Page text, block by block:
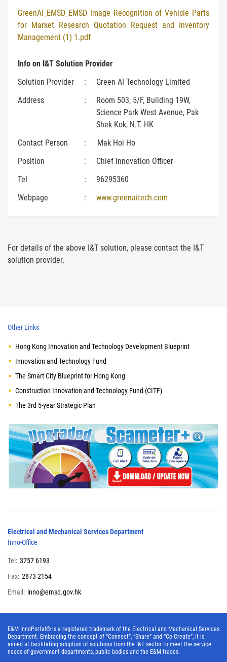
GreenAI_EMSD_EMSD Image Recognition of Vehicle Parts
for Market Research Quotation Request and Inventory
Management (1) 1.pdf
Info on I&T Solution Provider
Solution Provider
:
Green AI Technology Limited
Address
:
Room 503, 5/F, Building 19W,
Science Park West Avenue, Pak
Shek Kok, N.T. HK
Contact Person
:
Mak Hoi Ho
Position
:
Chief Innovation Officer
Tel
:
96295360
Webpage
: www.greenaitech.com
For details of the above I&T solution, please contact the I&T
solution provider.
Other Links
Hong Kong Innovation and Technology Development Blueprint
Innovation and Technology Fund
The Smart City Blueprint for Hong Kong
Construction Innovation and Technology Fund (CITF)
The 3rd 5-year Strategic Plan
Electrical and Mechanical Services Department
Inno-Office
Tel: 3757 6193
Fax: 2873 2154
Email: inno@emsd.gov.hk
E&M InnoPortal® is a registered trademark of the Electrical and Mechanical Services
Department. Embracing the concept of “Connect”, “Share” and “Co-Create”, it is
aimed at facilitating adoption of solutions from the I&T sector to meet the service
needs of government departments, public bodies and the E&M trades.